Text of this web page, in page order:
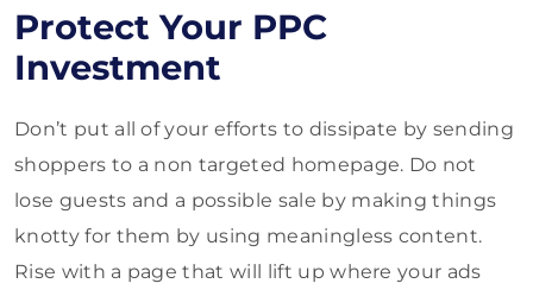
Protect Your PPC
Investment
Don’t put all of your efforts to dissipate by sending
shoppers to a non targeted homepage. Do not
lose guests and a possible sale by making things
knotty for them by using meaningless content.
Rise with a page that will lift up where your ads